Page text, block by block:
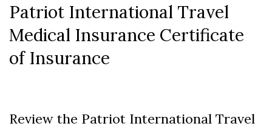
Patriot International Travel
Medical Insurance Certificate
of Insurance
Review the Patriot International Travel